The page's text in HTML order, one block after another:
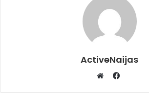
ActiveNaijas
Facebook